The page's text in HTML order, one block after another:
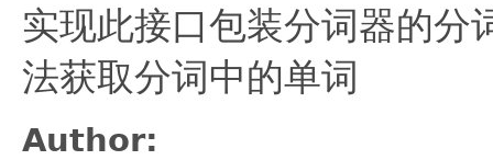
实现此接口包装分词器的
法获取分词中的单词
Author: